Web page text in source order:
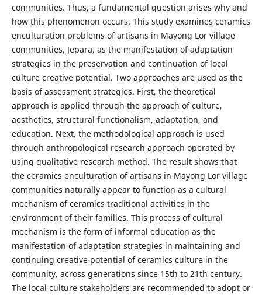
communities. Thus, a fundamental question arises why and
how this phenomenon occurs. This study examines ceramics
enculturation problems of artisans in Mayong Lor village
communities, Jepara, as the manifestation of adaptation
strategies in the preservation and continuation of local
culture creative potential. Two approaches are used as the
basis of assessment strategies. First, the theoretical
approach is applied through the approach of culture,
aesthetics, structural functionalism, adaptation, and
education. Next, the methodological approach is used
through anthropological research approach operated by
using qualitative research method. The result shows that
the ceramics enculturation of artisans in Mayong Lor village
communities naturally appear to function as a cultural
mechanism of ceramics traditional activities in the
environment of their families. This process of cultural
mechanism is the form of informal education as the
manifestation of adaptation strategies in maintaining and
continuing creative potential of ceramics culture in the
community, across generations since 15th to 21th century.
The local culture stakeholders are recommended to adopt or